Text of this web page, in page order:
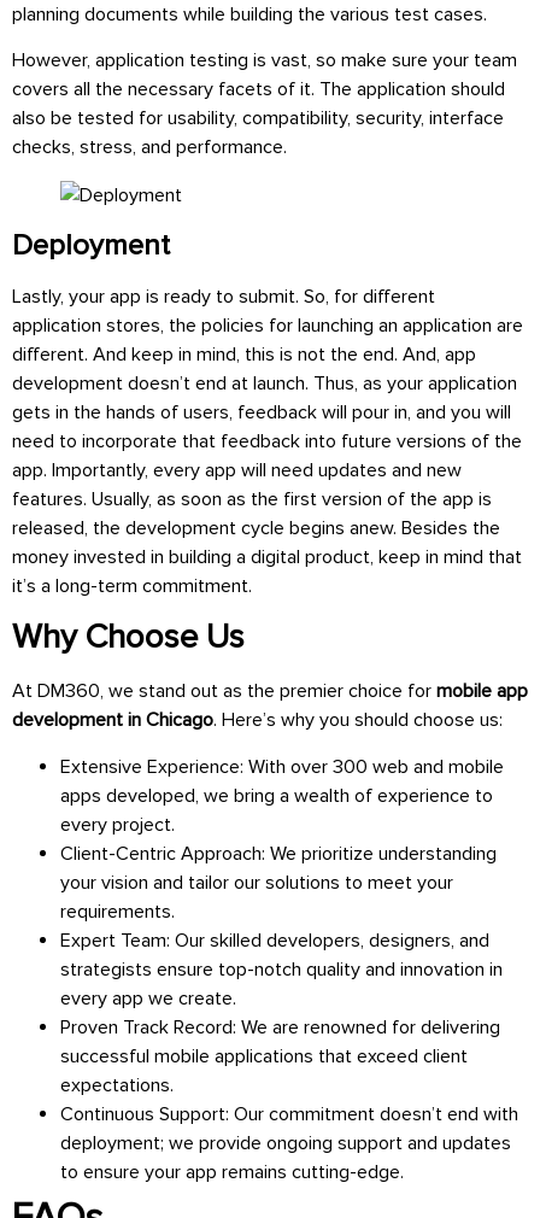
planning documents while building the various test cases.
However, application testing is vast, so make sure your team
covers all the necessary facets of it. The application should
also be tested for usability, compatibility, security, interface
checks, stress, and performance.
Deployment
Lastly, your app is ready to submit. So, for different
application stores, the policies for launching an application are
different. And keep in mind, this is not the end. And, app
development doesn’t end at launch. Thus, as your application
gets in the hands of users, feedback will pour in, and you will
need to incorporate that feedback into future versions of the
app. Importantly, every app will need updates and new
features. Usually, as soon as the first version of the app is
released, the development cycle begins anew. Besides the
money invested in building a digital product, keep in mind that
it’s a long-term commitment.
Why Choose Us
At DM360, we stand out as the premier choice for mobile app
development in Chicago. Here’s why you should choose us:
Extensive Experience: With over 300 web and mobile
apps developed, we bring a wealth of experience to
every project.
Client-Centric Approach: We prioritize understanding
your vision and tailor our solutions to meet your
requirements.
Expert Team: Our skilled developers, designers, and
strategists ensure top-notch quality and innovation in
every app we create.
Proven Track Record: We are renowned for delivering
successful mobile applications that exceed client
expectations.
Continuous Support: Our commitment doesn’t end with
deployment; we provide ongoing support and updates
to ensure your app remains cutting-edge.